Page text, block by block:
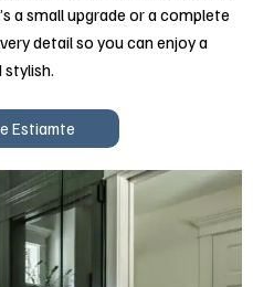
a small upgrade or a complete
detail so you can enjoy a
Estiamte